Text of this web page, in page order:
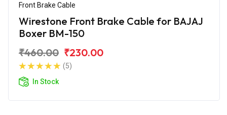
Front Brake Cable
Wirestone Front Brake Cable for BAJAJ
Boxer BM-150
₹460.00 ₹230.00
(5)
In Stock